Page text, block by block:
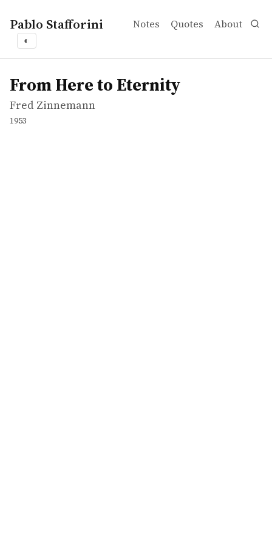
Pablo Stafforini Notes Quotes About
◐
works
Fred Zinnemann
From Here to Eternity
video
From Here to Eternity
Fred Zinnemann
1953